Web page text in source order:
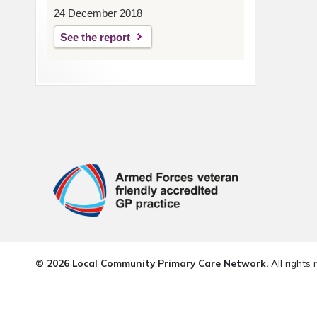
24 December 2018
See the report
© 2026 Local Community Primary Care Network.All rights